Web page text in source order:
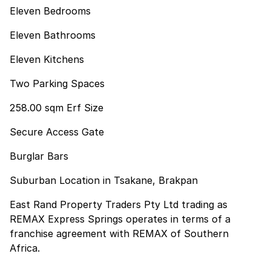
Eleven Bedrooms
Eleven Bathrooms
Eleven Kitchens
Two Parking Spaces
258.00 sqm Erf Size
Secure Access Gate
Burglar Bars
Suburban Location in Tsakane, Brakpan
East Rand Property Traders Pty Ltd trading as
REMAX Express Springs operates in terms of a
franchise agreement with REMAX of Southern
Africa.